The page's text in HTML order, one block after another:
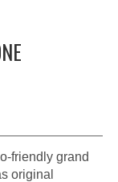
friendly grand
original